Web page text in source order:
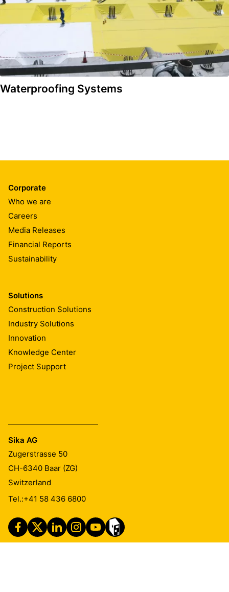
Waterproofing Systems
Corporate
Who we are
Careers
Media Releases
Financial Reports
Sustainability
Solutions
Construction Solutions
Industry Solutions
Innovation
Knowledge Center
Project Support
Sika AG
Zugerstrasse 50
CH-6340 Baar (ZG)
Switzerland
Tel.:+41 58 436 6800